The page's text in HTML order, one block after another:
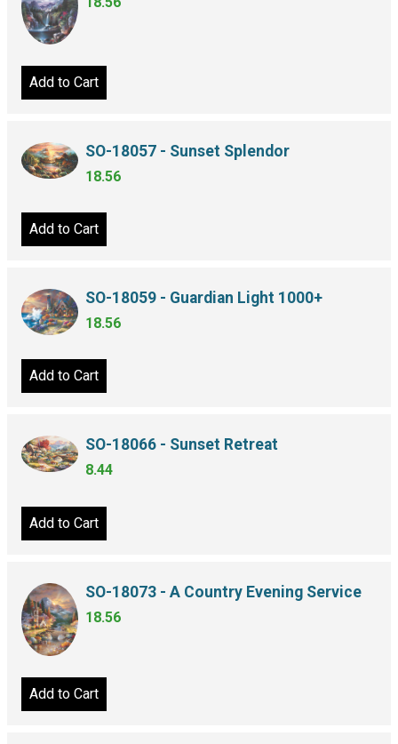
Add to Cart
SO-18057 - Sunset Splendor
18.56
Add to Cart
SO-18059 - Guardian Light 1000+
18.56
Add to Cart
SO-18066 - Sunset Retreat
8.44
Add to Cart
SO-18073 - A Country Evening Service
18.56
Add to Cart